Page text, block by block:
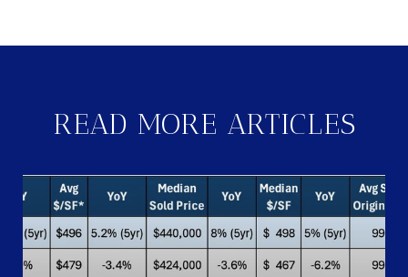
READ MORE ARTICLES